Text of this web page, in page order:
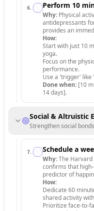
6. Perform 10
Why: Physical
antidepressants
provides an
How:
Start with just 10
yoga.
Focus on the
performance.
Use a 'trigger' like
Done when: [10
14 days].
Social & Altruistic
Strengthen social
7. Schedule a
Why:The
confirms that
predictor of
How:
Dedicate 60
shared activity
Prioritize face-to-